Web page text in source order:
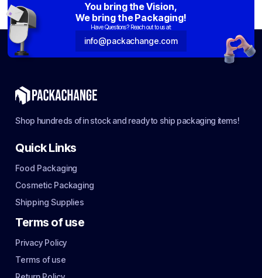
You bring the Vision,
We bring the Packaging!
Have Questions? Reach out to us at:
info@packachange.com
Shop hundreds of in stock and ready to ship packaging items!
Quick Links
Food Packaging
Cosmetic Packaging
Shipping Supplies
Terms of use
Privacy Policy
Terms of use